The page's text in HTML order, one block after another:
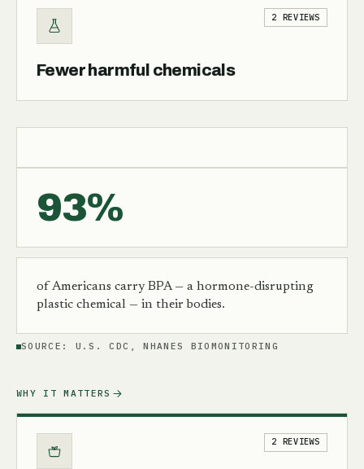
2 REVIEWS
Fewer harmful chemicals
93%
of Americans carry BPA — a hormone-disrupting
plastic chemical — in their bodies.
SOURCE: U.S. CDC, NHANES BIOMONITORING
WHY IT MATTERS
2 REVIEWS